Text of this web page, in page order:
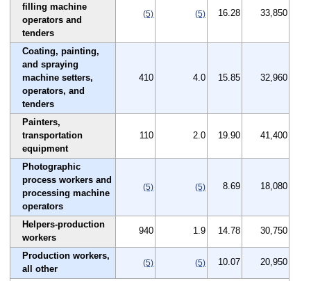
filling machine
operators and
tenders
(5) (5) 16.28 33,850
Coating, painting,
and spraying
machine setters,
operators, and
tenders
410 4.0 15.85 32,960
Painters,
transportation
equipment
110 2.0 19.90 41,400
Photographic
process workers and
processing machine
operators
(5) (5) 8.69 18,080
Helpers-production
workers
940 1.9 14.78 30,750
Production workers,
all other
(5) (5) 10.07 20,950